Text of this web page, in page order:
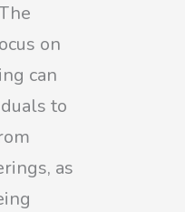
on
can
to
as